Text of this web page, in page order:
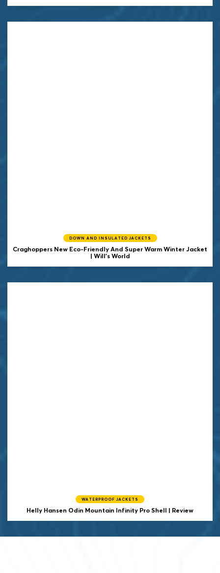
DOWN AND INSULATED JACKETS
Craghoppers New Eco-Friendly And Super Warm Winter Jacket
| Will's World
WATERPROOF JACKETS
Helly Hansen Odin Mountain Infinity Pro Shell | Review